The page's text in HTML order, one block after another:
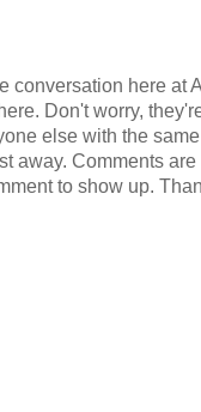
conversation here at
Don't worry,
else with the
away. Comments
to show up.